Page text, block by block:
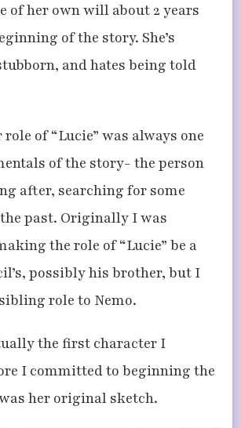
of her own will about 2 years
of the story. She’s
and hates being told
of “Lucie” was always one
of the story- the person
after, searching for some
past. Originally I was
the role of “Lucie” be a
possibly his brother, but I
role to Nemo.
the first character I
I committed to beginning the
her original sketch.